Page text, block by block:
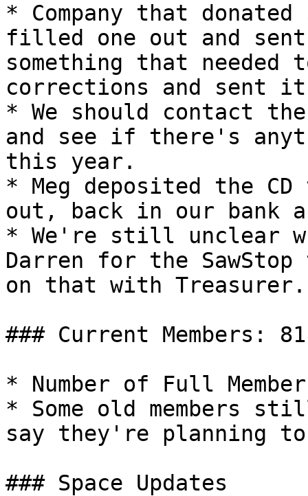
* Company that
filled one out and
something that needed
corrections and sent
* We should contact
and see if there's
this year.
* Meg deposited the
out, back in our bank
* We're still unclear
Darren for the
on that with Treasurer.
### Current Members: 81
* Number of Full
* Some old members
say they're planning
### Space Updates